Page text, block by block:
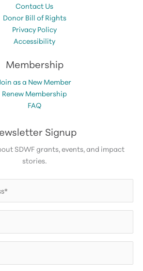
Contact Us
Donor Bill of Rights
Privacy Policy
Accessibility
Membership
as a New Member
Renew Membership
FAQ
Signup
SDWF grants, events, and impact
stories.